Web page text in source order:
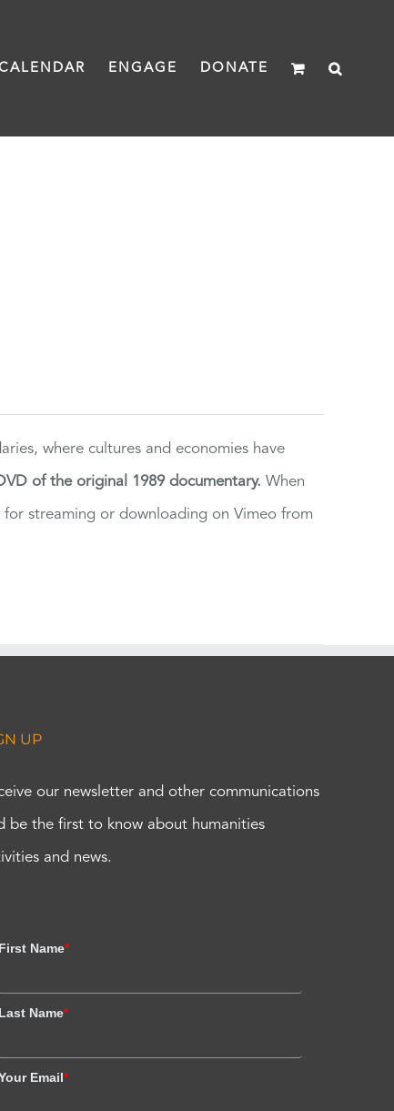
ENGAGE DONATE
where cultures and economies have
of the original 1989 documentary. When
streaming or downloading on Vimeo from
UP
our newsletter and other communications
be the first to know about humanities
and news.
First Name*
Last Name*
Email*